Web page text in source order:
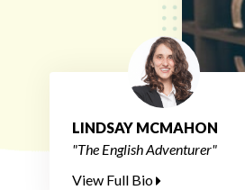
LINDSAY MCMAHON
"The English Adventurer"
View Full Bio